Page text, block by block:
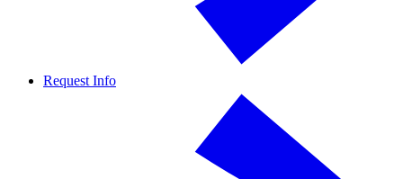
Request Info